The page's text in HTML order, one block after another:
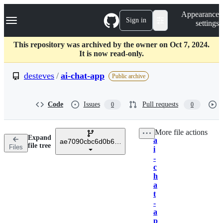
k
p
c
Navigation Menu Sign in
Appearance
settings
This repository was archived by the owner on Oct 7, 2024.
It is now read-only.
desteves / ai-chat-app Public archive
Code Issues 0 Pull requests 0
Files
Expand
file tree
ae7090cbc6d0b6d2adcdc72d6f4d50aa22121ff9
Breadcrumbs
a
i
-
c
h
a
t
-
a
p
More file actions